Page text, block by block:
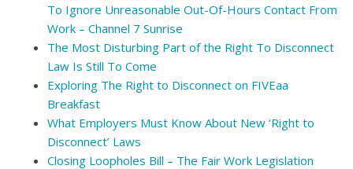
To Ignore Unreasonable Out-Of-Hours Contact From
Work – Channel 7 Sunrise
The Most Disturbing Part of the Right To Disconnect
Law Is Still To Come
Exploring The Right to Disconnect on FIVEaa
Breakfast
What Employers Must Know About New ‘Right to
Disconnect’ Laws
Closing Loopholes Bill – The Fair Work Legislation